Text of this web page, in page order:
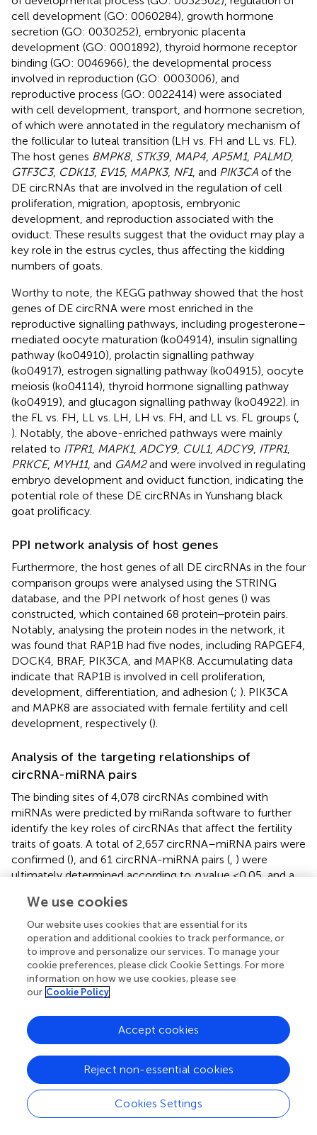
cell development (GO: 0060284), growth hormone
secretion (GO: 0030252), embryonic placenta
development (GO: 0001892), thyroid hormone receptor
binding (GO: 0046966), the developmental process
involved in reproduction (GO: 0003006), and
reproductive process (GO: 0022414) were associated
with cell development, transport, and hormone secretion,
of which were annotated in the regulatory mechanism of
the follicular to luteal transition (LH vs. FH and LL vs. FL).
The host genes BMPK8, STK39, MAP4 AP5M1, PALMD,
GTF3C3, CDK13, EV15, MAPK3, NF1, and PIK3CA of the
DE circRNAs that are involved in the regulation of cell
proliferation, migration, apoptosis, embryonic
development, and reproduction associated with the
oviduct. These results suggest that the oviduct may play a
key role in the estrus cycles, thus affecting the kidding
numbers of goats.
Worthy to note, the KEGG pathway showed that the host
genes of DE circRNA were most enriched in the
reproductive signalling pathways, including progesterone–
mediated oocyte maturation (ko04914), insulin signalling
pathway (ko04910), prolactin signalling pathway
(ko04917), estrogen signalling pathway (ko04915), oocyte
meiosis (ko04114), thyroid hormone signalling pathway
(ko04919), and glucagon signalling pathway (ko04922). in
the FL vs. FH, LL vs. LH, LH vs. FH, and LL vs. FL groups (
). Notably, the above-enriched pathways were mainly
related to ITPR1, MAPK1, ADCY9, CUL1, ADCY9, ITPR1,
PRKCE, MYH11, and GAM2and were involved in regulating
embryo development and oviduct function, indicating the
potential role of these DE circRNAs in Yunshang black
goat prolificacy.
PPI network analysis of host genes
Furthermore, the host genes of all DE circRNAs in the four
comparison groups were analysed using the STRING
database, and the PPI network of host genes () was
constructed, which contained 68 protein‒protein pairs.
Notably, analysing the protein nodes in the network, it
was found that RAP1B had five nodes, including RAPGEF4,
DOCK4, BRAF, PIK3CA, and MAPK8. Accumulating data
indicate that RAP1B is involved in cell proliferation,
development, differentiation, and adhesion (; ). PIK3CA
and MAPK8 are associated with female fertility and cell
development, respectively ().
Analysis of the targeting relationships of
circRNA-miRNA pairs
The binding sites of 4,078 circRNAs combined with
miRNAs were predicted by miRanda software to further
identify the key roles of circRNAs that affect the fertility
traits of goats. A total of 2,657 circRNA–miRNA pairs were
confirmed (), and 61 circRNA-miRNA pairs ( ) were
ultimately determined according topvalue <0.05, and a
known miRNAs, 36 novel miRNAs and 59 circRNAs (
then, we found that 5 DE circRNAs were bound with five
miRNAs in the LL vs. LH comparison group, 11 DE
circRNAs were bound with 10 miRNAs in the LH vs. FH
comparison group, and 8 DE circRNAs were bound with
eight miRNAs in the LL vs. FL comparison group (
CeRNA network construction and functional
annotation of target genes
Recently, circRNAs have been proven to be rich in miRNA
binding sites and to act as miRNA sponges in cells,
thereby releasing the inhibitory effect of miRNAs on their
target genes and increasing their expression levels (
). This
regulatory mechanism is referred to as ceRNA. To further
We use cookies
Our website uses cookies that are essential for its
operation and additional cookies to track performance, or
to improve and personalize our services. To manage your
cookie preferences, please click Cookie Settings. For more
information on how we use cookies, please see
our Cookie Policy
Cookies Settings
Reject non-essential cookies
Accept cookies